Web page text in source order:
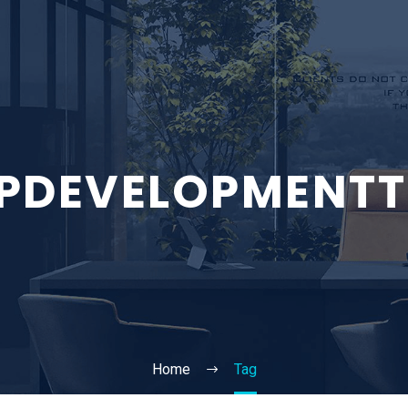
Home Tag